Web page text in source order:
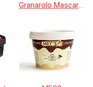
Granarolo Mascarpone